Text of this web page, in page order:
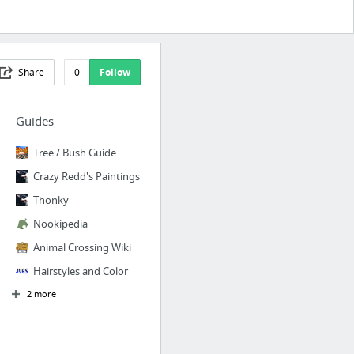
Share 0 Follow
Guides
Tree / Bush Guide
Crazy Redd's Paintings
Thonky
Nookipedia
Animal Crossing Wiki
Hairstyles and Color
2 more